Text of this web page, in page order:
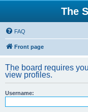
The
FAQ
Front page
The board requires
view profiles.
Username: